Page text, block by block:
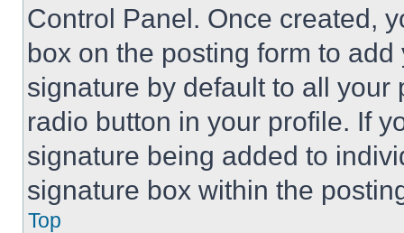
Control Panel. Once created,
box on the posting form to
signature by default to all
radio button in your profile. If
signature being added to
signature box within the
Top